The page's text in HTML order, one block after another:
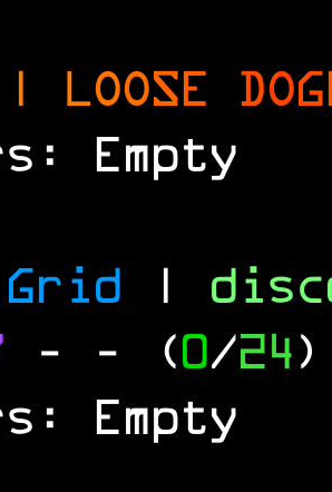
| LOOSE DOG
Empty
|
- - (0/24)
Empty